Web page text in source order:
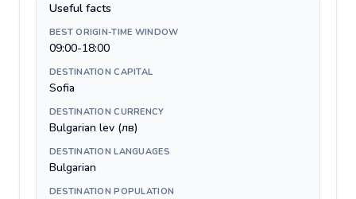
Useful facts
BEST ORIGIN-TIME WINDOW
09:00-18:00
DESTINATION CAPITAL
Sofia
DESTINATION CURRENCY
Bulgarian lev (лв)
DESTINATION LANGUAGES
Bulgarian
DESTINATION POPULATION